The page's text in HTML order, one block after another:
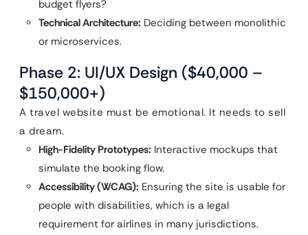
budget flyers?
Technical Architecture: Deciding between monolithic
or microservices.
Phase 2: UI/UX Design ($40,000 –
$150,000+)
A travel website must be emotional. It needs to sell
a dream.
High-Fidelity Prototypes: Interactive mockups that
simulate the booking flow.
Accessibility (WCAG): Ensuring the site is usable for
people with disabilities, which is a legal
requirement for airlines in many jurisdictions.